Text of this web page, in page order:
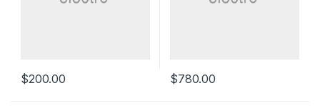
$200.00 $780.00